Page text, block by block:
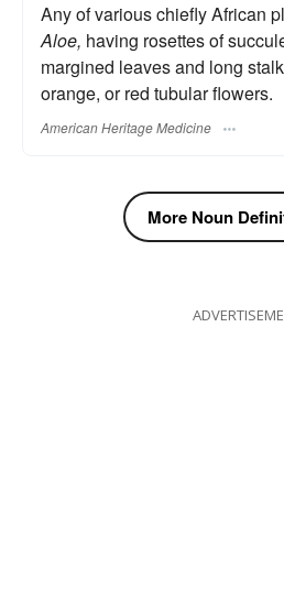
Any of various chiefly African
Aloe, having rosettes of
margined leaves and long
orange, or red tubular flowers.
American Heritage Medicine
More Noun